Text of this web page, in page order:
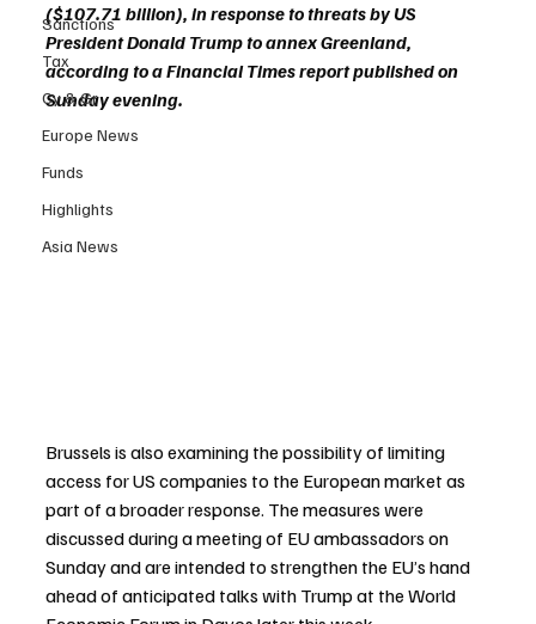
Sanctions
Tax
Cy & Gr
Europe News
Funds
Highlights
Asia News
($107.71 billion), in response to threats by US
President Donald Trump to annex Greenland,
according to a Financial Times report published on
Sunday evening.
Brussels is also examining the possibility of limiting
access for US companies to the European market as
part of a broader response. The measures were
discussed during a meeting of EU ambassadors on
Sunday and are intended to strengthen the EU’s hand
ahead of anticipated talks with Trump at the World